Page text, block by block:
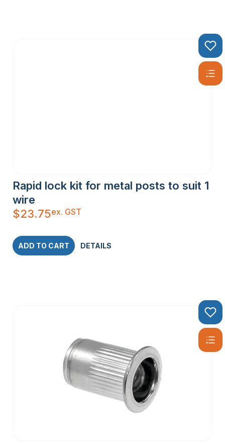
Rapid lock kit for metal posts to suit 1
wire
$23.75ex. GST
ADD TO CART DETAILS